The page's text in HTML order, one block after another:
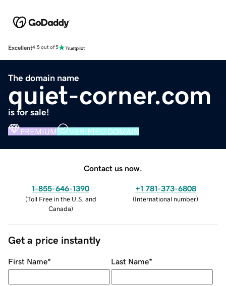
Excellent4.5 out of 5
The domain name
quiet-corner.com
is for sale!
PREMIUM VERIFIED DOMAIN
Contact us now.
1-855-646-1390
(Toll Free in the U.S. and
Canada)
+1 781-373-6808
(International number)
Get a price instantly
First Name* Last Name*